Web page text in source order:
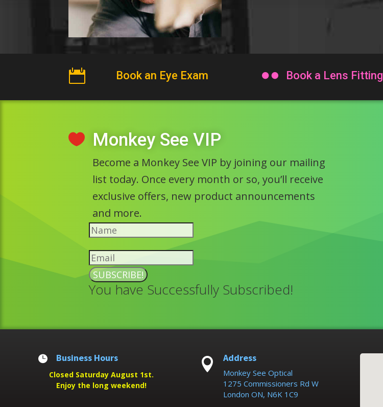
 Book an Eye Exam  Book a Lens Fitting
 Monkey See VIP
Become a Monkey See VIP by joining our mailing
list today. Once every month or so, you’ll receive
exclusive offers, new product announcements
and more.
SUBSCRIBE!
You have Successfully Subscribed!
 Business Hours
Closed Saturday August 1st.
Enjoy the long weekend!
 Address
Monkey See Optical
1275 Commissioners Rd W
London ON, N6K 1C9